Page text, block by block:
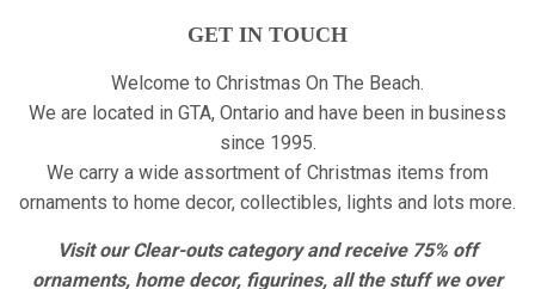
GET IN TOUCH
Welcome to Christmas On The Beach.
We are located in GTA, Ontario and have been in business
since 1995.
We carry a wide assortment of Christmas items from
ornaments to home decor, collectibles, lights and lots more.
Visit our Clear-outs category and receive 75% off
ornaments, home decor, figurines, all the stuff we over